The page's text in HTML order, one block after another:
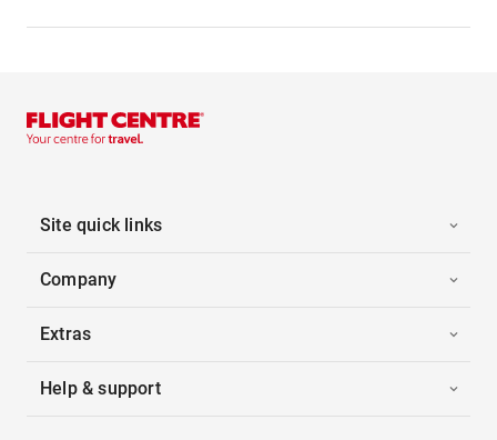
Site quick links
Company
Extras
Help & support